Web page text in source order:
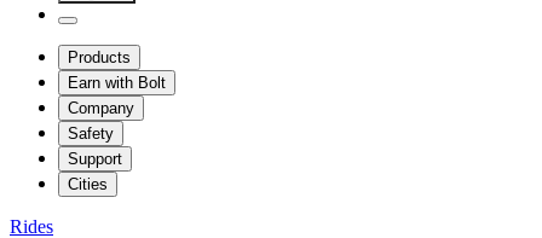
Products
Earn with Bolt
Company
Safety
Support
Cities
Rides